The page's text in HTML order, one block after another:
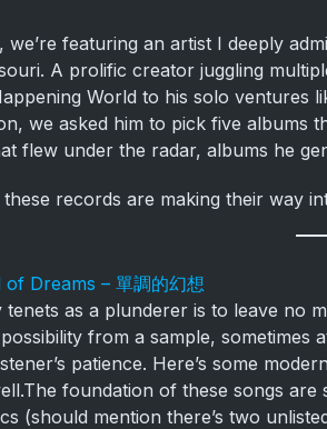
we’re featuring an artist I deeply
A prolific creator juggling
World to his solo ventures
we asked him to pick five albums
flew under the radar, albums he
these records are making their way
of Dreams – 單調的幻想
as a plunderer is to leave no
from a sample, sometimes
patience. Here’s some
foundation of these songs are
(should mention there’s two